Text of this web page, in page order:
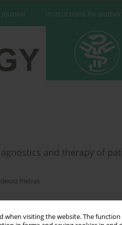
when visiting the website. The
Instructions for
and therapy of
Pietras